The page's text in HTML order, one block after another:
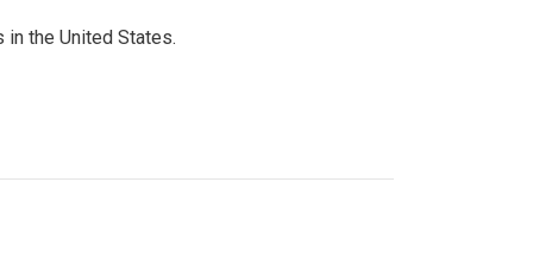
the United States.